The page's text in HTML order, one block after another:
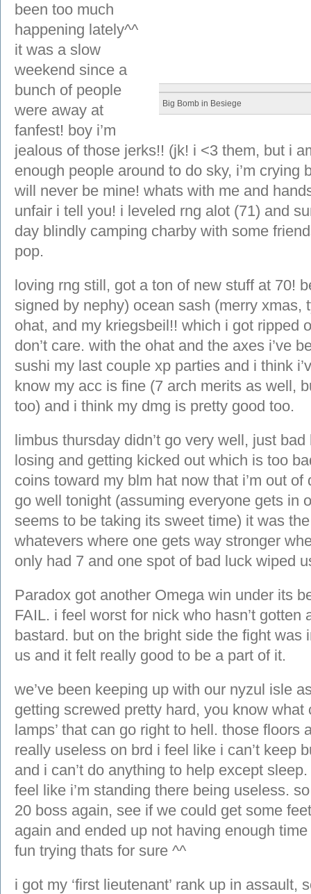
Big Bomb in Besiege
been too much
happening lately^^
it was a slow
weekend since a
bunch of people
were away at
fanfest! boy i’m
jealous of those jerks!! (jk! i <3 them, but i
enough people around to do sky, i’m crying
will never be mine! whats with me and
unfair i tell you! i leveled rng alot (71) and
day blindly camping charby with some
pop.
loving rng still, got a ton of new stuff at 70!
signed by nephy) ocean sash (merry xmas,
ohat, and my kriegsbeil!! which i got ripped
don’t care. with the ohat and the axes i’ve
sushi my last couple xp parties and i think
know my acc is fine (7 arch merits as well,
too) and i think my dmg is pretty good too.
limbus thursday didn’t go very well, just
losing and getting kicked out which is too
coins toward my blm hat now that i’m out
go well tonight (assuming everyone gets in
seems to be taking its sweet time) it was
whatevers where one gets way stronger
only had 7 and one spot of bad luck wiped
Paradox got another Omega win under its
FAIL. i feel worst for nick who hasn’t
bastard. but on the bright side the fight was
us and it felt really good to be a part of it.
we’ve been keeping up with our nyzul isle
getting screwed pretty hard, you know what
lamps’ that can go right to hell. those floors
really useless on brd i feel like i can’t keep
and i can’t do anything to help except
feel like i’m standing there being useless.
20 boss again, see if we could get some
again and ended up not having enough
fun trying thats for sure ^^
i got my ‘first lieutenant’ rank up in assault,